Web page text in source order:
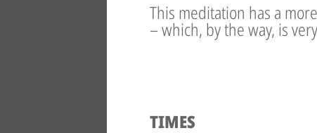
This meditation has a
– which, by the way, is
TIMES